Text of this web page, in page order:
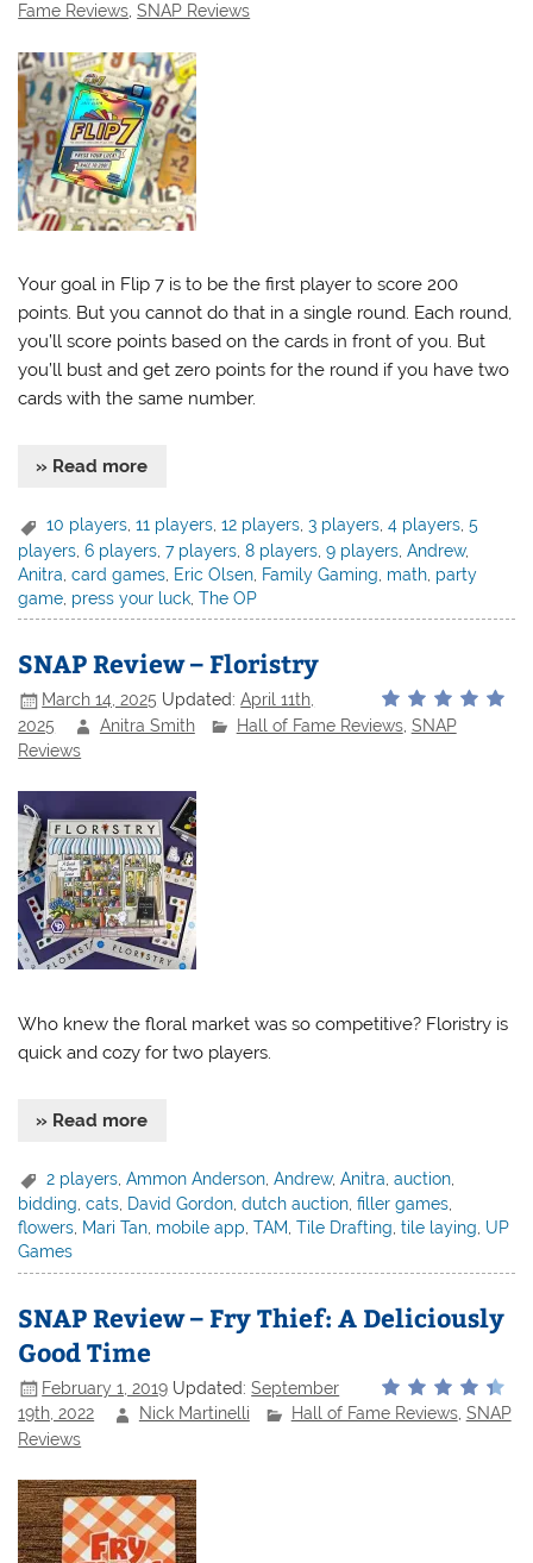
Fame Reviews,SNAP Reviews
Your goal in Flip 7 is to be the first player to score 200
points. But you cannot do that in a single round. Each round,
you’ll score points based on the cards in front of you. But
you’ll bust and get zero points for the round if you have two
cards with the same number.
» Read more
10 players,11 players,12 players,3 players,4 players,5
players ,6 players ,7 players ,8 players ,9 players ,Andrew,
Anitra ,card games Eric Olsen Family Gaming math party
game press your luck ,The OP
SNAP Review – Floristry
March 14, 2025 Updated:April 11th,
2025
Anitra Smith Hall of Fame Reviews, SNAP
Reviews
Who knew the floral market was so competitive? Floristry is
quick and cozy for two players.
» Read more
2 players ,Ammon Anderson ,Andrew,Anitra ,auction
bidding,cats, David Gordon,dutch auction,filler games,
flowers, Mari Tan, mobile app,TAM,Tile Drafting,tile laying, UP
Games
SNAP Review – Fry Thief: A Deliciously
Good Time
February 1, 2019 Updated:September
19th, 2022
Nick Martinelli Hall of Fame Reviews, SNAP
Reviews